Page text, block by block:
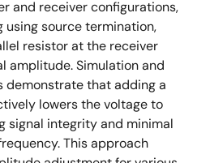
and receiver configurations,
source termination,
resistor at the receiver
amplitude. Simulation and
demonstrate that adding a
lowers the voltage to
signal integrity and minimal
This approach